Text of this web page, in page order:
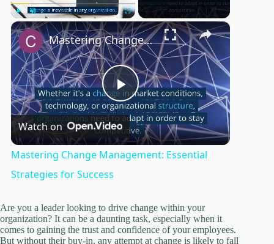
Play Unmute Fullscreen ×
P
l
y
Mastering Change Management: Essential Strategies for Success
Watch on
Mastering Change Management: Essential
Strategies for Success
Are you a leader looking to drive change within your
organization? It can be a daunting task, especially when it
comes to gaining the trust and confidence of your employees.
But without their buy-in, any attempt at change is likely to fall